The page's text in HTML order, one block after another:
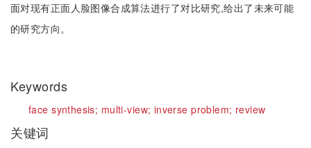
面对现有正面人脸图像合成算法进行了对比研究,给出了未来可能
的研究方向。
Keywords
face synthesis; multi-view; inverse problem; review
关键词